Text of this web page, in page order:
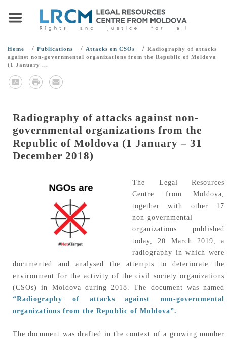
Home / Publications / Attacks on CSOs / Radiography of attacks
against non-governmental organizations from the Republic of Moldova
(1 January ...
Radiography of attacks against non-
governmental organizations from the
Republic of Moldova (1 January – 31
December 2018)
The Legal Resources
Centre from Moldova,
together with other 17
non-governmental
organizations published
today, 20 March 2019, a
radiography in which were
documented and analysed the attempts to deteriorate the
environment for the activity of the civil society organizations
(CSOs) in Moldova during 2018. The document was named
“Radiography of attacks against non-governmental
organizations from the Republic of Moldova”.
The document was drafted in the context of a growing number